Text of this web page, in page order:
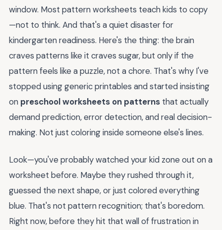
window. Most pattern worksheets teach kids to copy
—not to think. And that's a quiet disaster for
kindergarten readiness. Here's the thing: the brain
craves patterns like it craves sugar, but only if the
pattern feels like a puzzle, not a chore. That's why I've
stopped using generic printables and started insisting
on preschool worksheets on patterns that actually
demand prediction, error detection, and real decision-
making. Not just coloring inside someone else's lines.
Look—you've probably watched your kid zone out on a
worksheet before. Maybe they rushed through it,
guessed the next shape, or just colored everything
blue. That's not pattern recognition; that's boredom.
Right now, before they hit that wall of frustration in